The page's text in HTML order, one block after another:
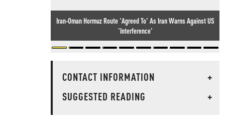
Iran-Oman Hormuz Route 'Agreed To' As Iran Warns Against US
'Interference'
CONTACT INFORMATION
+
SUGGESTED READING
+